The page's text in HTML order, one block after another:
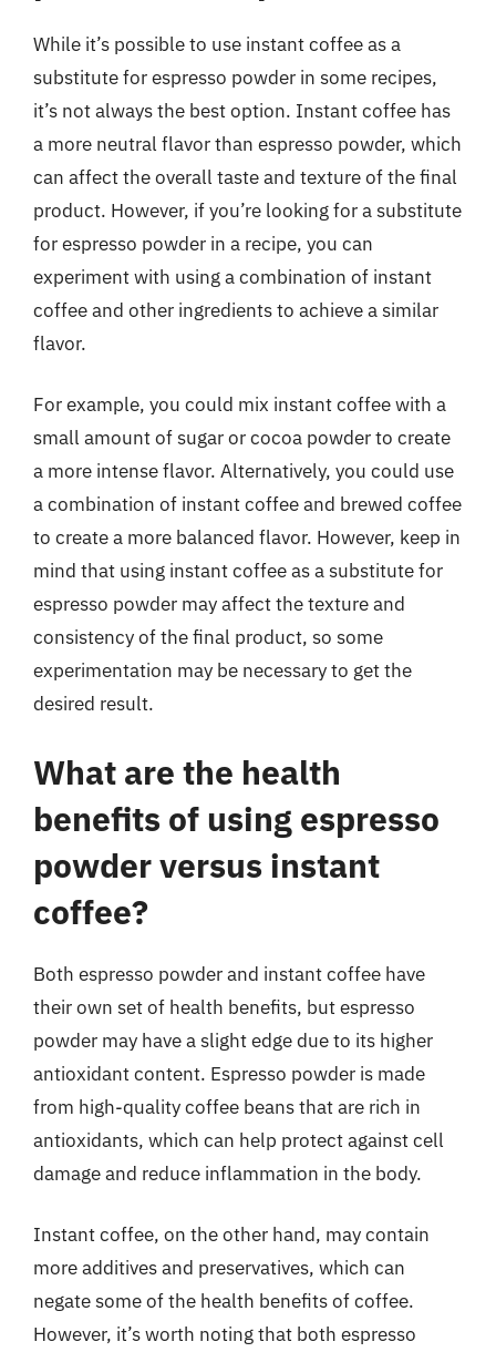
While it’s possible to use instant coffee as a
substitute for espresso powder in some recipes,
it’s not always the best option. Instant coffee has
a more neutral flavor than espresso powder, which
can affect the overall taste and texture of the final
product. However, if you’re looking for a substitute
for espresso powder in a recipe, you can
experiment with using a combination of instant
coffee and other ingredients to achieve a similar
flavor.
For example, you could mix instant coffee with a
small amount of sugar or cocoa powder to create
a more intense flavor. Alternatively, you could use
a combination of instant coffee and brewed coffee
to create a more balanced flavor. However, keep in
mind that using instant coffee as a substitute for
espresso powder may affect the texture and
consistency of the final product, so some
experimentation may be necessary to get the
desired result.
What are the health
benefits of using espresso
powder versus instant
coffee?
Both espresso powder and instant coffee have
their own set of health benefits, but espresso
powder may have a slight edge due to its higher
antioxidant content. Espresso powder is made
from high-quality coffee beans that are rich in
antioxidants, which can help protect against cell
damage and reduce inflammation in the body.
Instant coffee, on the other hand, may contain
more additives and preservatives, which can
negate some of the health benefits of coffee.
However, it’s worth noting that both espresso